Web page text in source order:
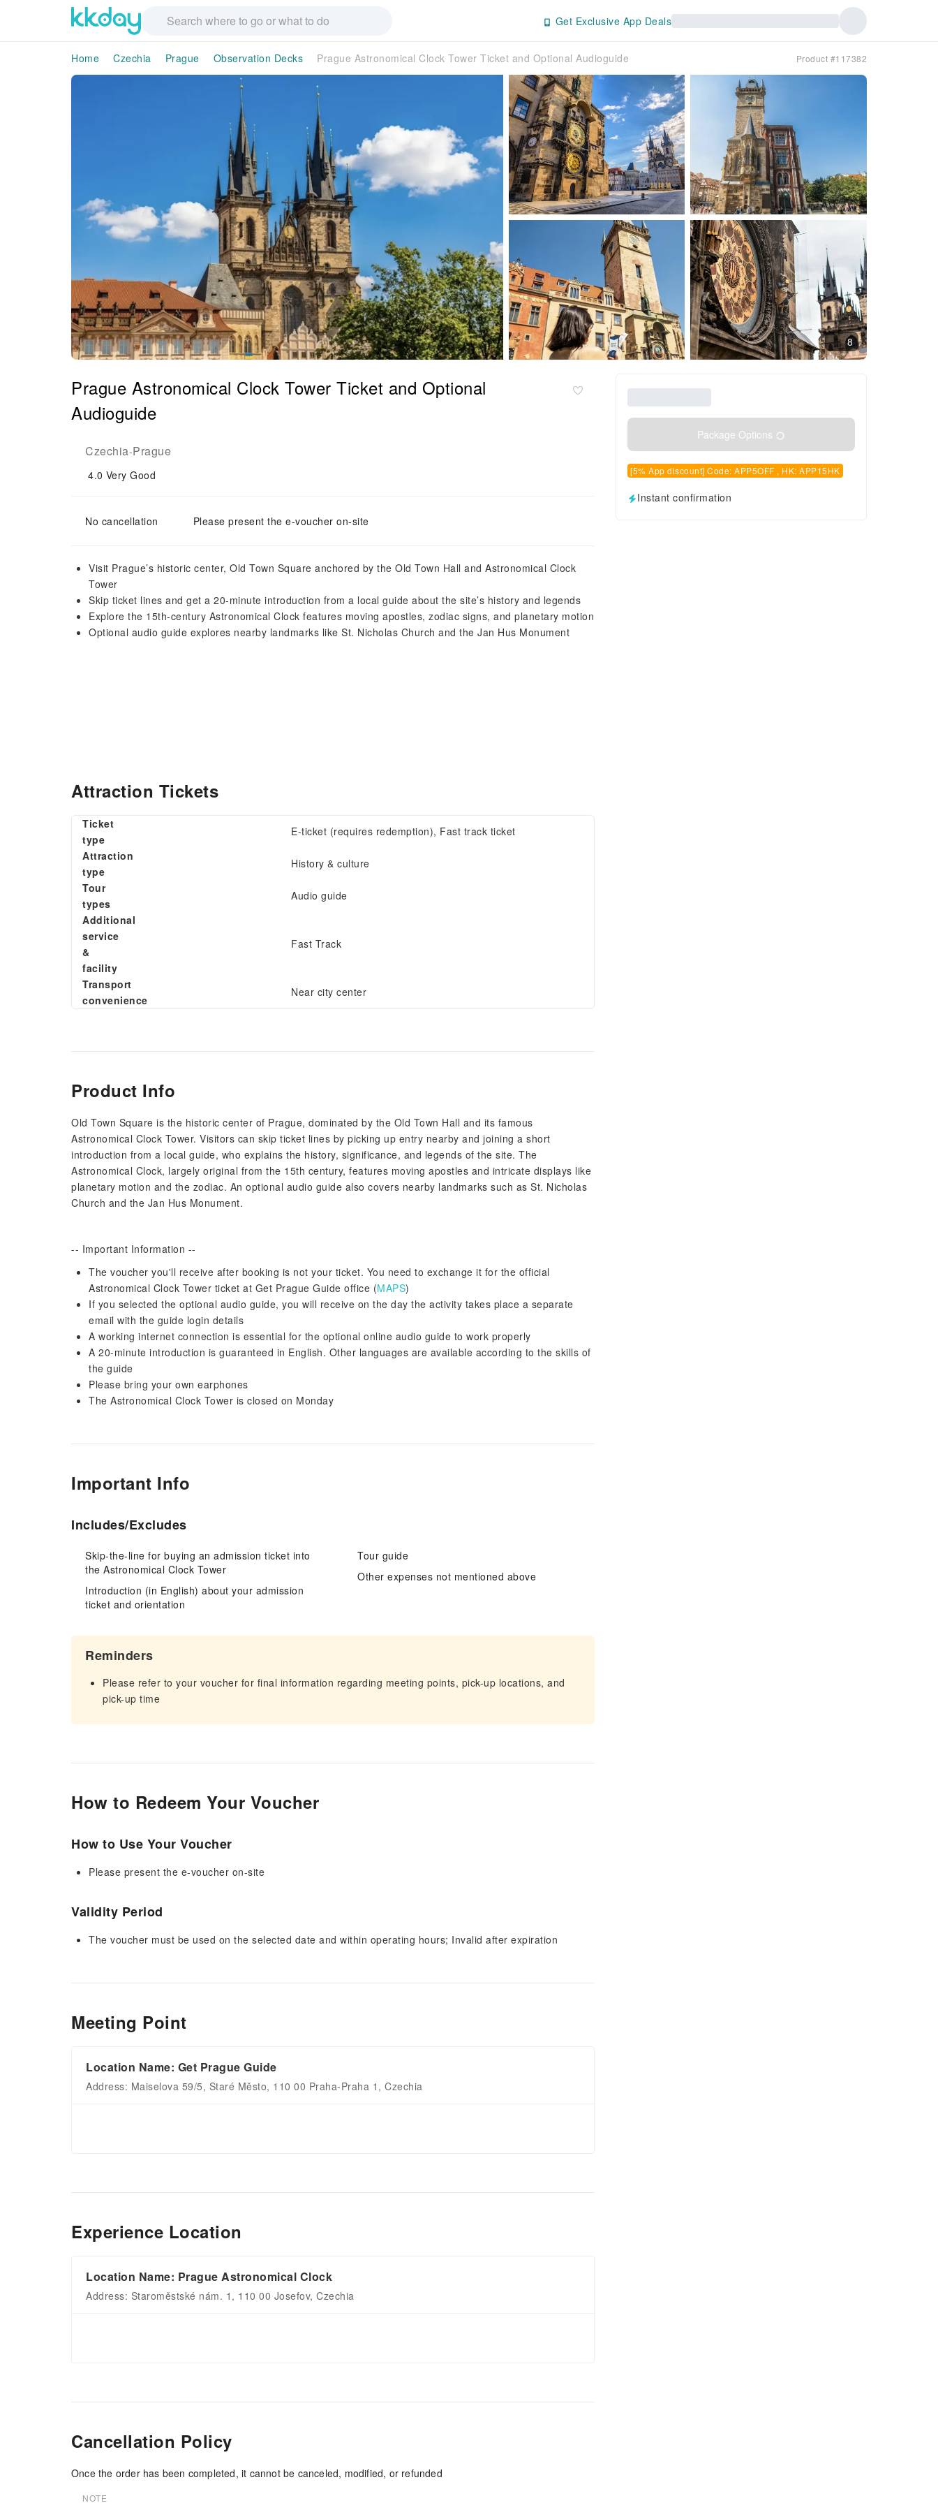
Get Exclusive App Deals
Home Czechia Prague Observation Decks Prague Astronomical Clock Tower Ticket and Optional Audioguide Product #117382
8
Prague Astronomical Clock Tower Ticket and Optional
Audioguide
Czechia-Prague
4.0 Very Good
No cancellation Please present the e-voucher on-site
Visit Prague’s historic center, Old Town Square anchored by the Old Town Hall and Astronomical Clock
Tower
Skip ticket lines and get a 20-minute introduction from a local guide about the site’s history and legends
Explore the 15th-century Astronomical Clock features moving apostles, zodiac signs, and planetary motion
Optional audio guide explores nearby landmarks like St. Nicholas Church and the Jan Hus Monument
Package Options
[5% App discount] Code: APP5OFF , HK: APP15HK
Instant confirmation
Attraction Tickets
Ticket
type
E-ticket (requires redemption), Fast track ticket
Attraction
type
History & culture
Tour
types
Audio guide
Additional
service
&
facility
Fast Track
Transport
convenience
Near city center
Product Info
Old Town Square is the historic center of Prague, dominated by the Old Town Hall and its famous
Astronomical Clock Tower. Visitors can skip ticket lines by picking up entry nearby and joining a short
introduction from a local guide, who explains the history, significance, and legends of the site. The
Astronomical Clock, largely original from the 15th century, features moving apostles and intricate displays like
planetary motion and the zodiac. An optional audio guide also covers nearby landmarks such as St. Nicholas
Church and the Jan Hus Monument.
-- Important Information --
The voucher you'll receive after booking is not your ticket. You need to exchange it for the official
Astronomical Clock Tower ticket at Get Prague Guide office (MAPS)
If you selected the optional audio guide, you will receive on the day the activity takes place a separate
email with the guide login details
A working internet connection is essential for the optional online audio guide to work properly
A 20-minute introduction is guaranteed in English. Other languages are available according to the skills of
the guide
Please bring your own earphones
The Astronomical Clock Tower is closed on Monday
Important Info
Includes/Excludes
Skip-the-line for buying an admission ticket into
the Astronomical Clock Tower
Introduction (in English) about your admission
ticket and orientation
Tour guide
Other expenses not mentioned above
Reminders
Please refer to your voucher for final information regarding meeting points, pick-up locations, and
pick-up time
How to Redeem Your Voucher
How to Use Your Voucher
Please present the e-voucher on-site
Validity Period
The voucher must be used on the selected date and within operating hours; Invalid after expiration
Meeting Point
Location Name: Get Prague Guide
Address: Maiselova 59/5, Staré Město, 110 00 Praha-Praha 1, Czechia
Experience Location
Location Name: Prague Astronomical Clock
Address: Staroměstské nám. 1, 110 00 Josefov, Czechia
Cancellation Policy
Once the order has been completed, it cannot be canceled, modified, or refunded
NOTE